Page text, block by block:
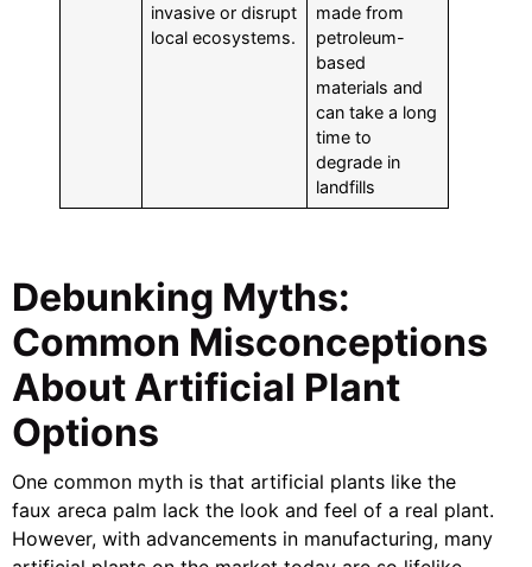
invasive or disrupt
local ecosystems.
made from
petroleum-
based
materials and
can take a long
time to
degrade in
landfills
Debunking Myths:
Common Misconceptions
About Artificial Plant
Options
One common myth is that artificial plants like the
faux areca palm lack the look and feel of a real plant.
However, with advancements in manufacturing, many